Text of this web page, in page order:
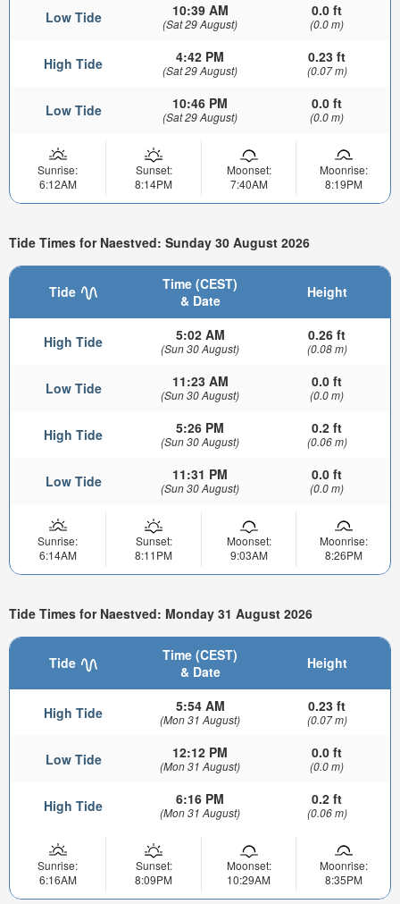
Low Tide 10:39 AM
(Sat 29 August)
0.0 ft
(0.0 m)
High Tide 4:42 PM
(Sat 29 August)
0.23 ft
(0.07 m)
Low Tide 10:46 PM
(Sat 29 August)
0.0 ft
(0.0 m)
Sunrise:
6:12AM
Sunset:
8:14PM
Moonset:
7:40AM
Moonrise:
8:19PM
Tide Times for Naestved: Sunday 30 August 2026
Tide
Time (CEST)
& Date
Height
High Tide 5:02 AM
(Sun 30 August)
0.26 ft
(0.08 m)
Low Tide 11:23 AM
(Sun 30 August)
0.0 ft
(0.0 m)
High Tide 5:26 PM
(Sun 30 August)
0.2 ft
(0.06 m)
Low Tide 11:31 PM
(Sun 30 August)
0.0 ft
(0.0 m)
Sunrise:
6:14AM
Sunset:
8:11PM
Moonset:
9:03AM
Moonrise:
8:26PM
Tide Times for Naestved: Monday 31 August 2026
Tide
Time (CEST)
& Date
Height
High Tide 5:54 AM
(Mon 31 August)
0.23 ft
(0.07 m)
Low Tide 12:12 PM
(Mon 31 August)
0.0 ft
(0.0 m)
High Tide 6:16 PM
(Mon 31 August)
0.2 ft
(0.06 m)
Sunrise:
6:16AM
Sunset:
8:09PM
Moonset:
10:29AM
Moonrise:
8:35PM